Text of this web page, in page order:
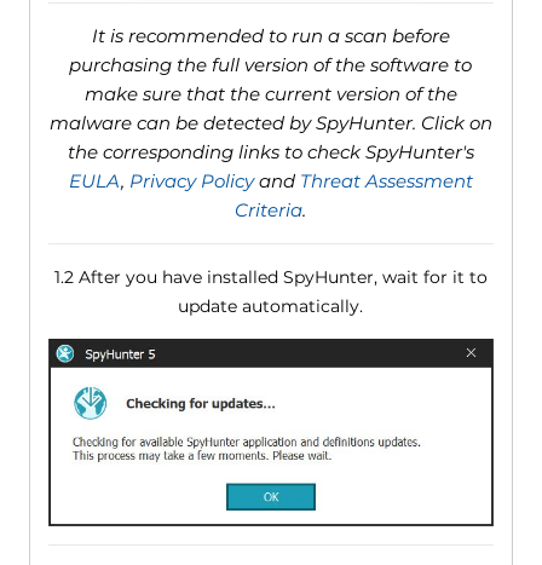
It is recommended to run a scan before
purchasing the full version of the software to
make sure that the current version of the
malware can be detected by SpyHunter. Click on
the corresponding links to check SpyHunter's
EULA, Privacy Policyand Threat Assessment
Criteria.
1.2 After you have installed SpyHunter, wait for it to
update automatically.